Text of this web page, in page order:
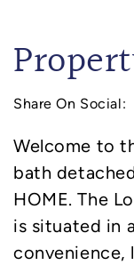
Share On Social:
Welcome to
bath
HOME. The
is situated in
convenience,